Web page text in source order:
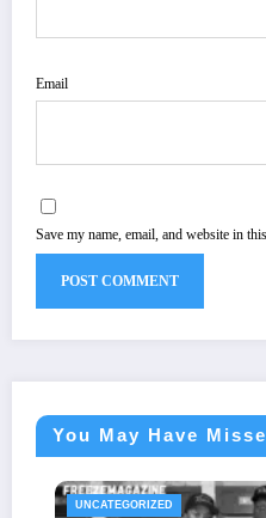
Email
Save my name, email, and website in
You May Have
UNCATEGORIZED